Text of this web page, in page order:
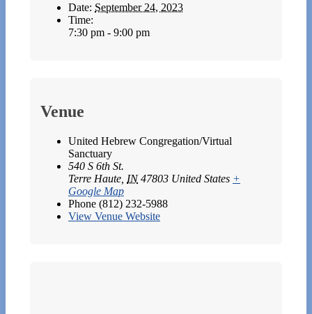
Date: September 24, 2023
Time:
7:30 pm - 9:00 pm
Venue
United Hebrew Congregation/Virtual
Sanctuary
540 S 6th St.
Terre Haute IN 47803 United States +
Google Map
Phone (812) 232-5988
View Venue Website